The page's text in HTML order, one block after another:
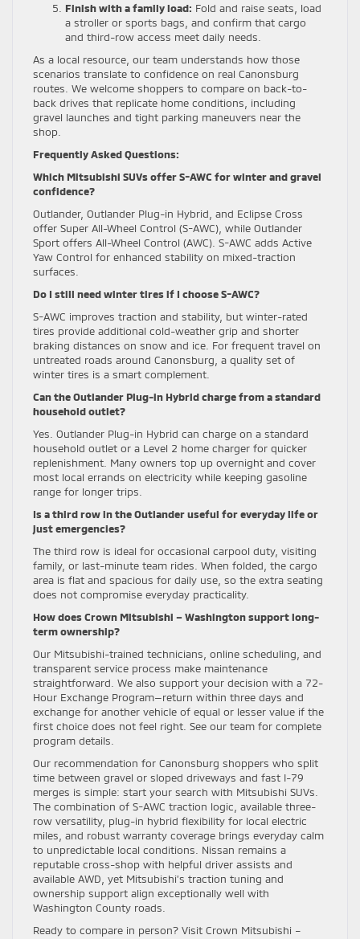
Finish with a family load: Fold and raise seats, load
a stroller or sports bags, and confirm that cargo
and third-row access meet daily needs.
As a local resource, our team understands how those
scenarios translate to confidence on real Canonsburg
routes. We welcome shoppers to compare on back-to-
back drives that replicate home conditions, including
gravel launches and tight parking maneuvers near the
shop.
Frequently Asked Questions:
Which Mitsubishi SUVs offer S-AWC for winter and gravel
confidence?
Outlander, Outlander Plug-in Hybrid, and Eclipse Cross
offer Super All-Wheel Control (S-AWC), while Outlander
Sport offers All-Wheel Control (AWC). S-AWC adds Active
Yaw Control for enhanced stability on mixed-traction
surfaces.
Do I still need winter tires if I choose S-AWC?
S-AWC improves traction and stability, but winter-rated
tires provide additional cold-weather grip and shorter
braking distances on snow and ice. For frequent travel on
untreated roads around Canonsburg, a quality set of
winter tires is a smart complement.
Can the Outlander Plug-in Hybrid charge from a standard
household outlet?
Yes. Outlander Plug-in Hybrid can charge on a standard
household outlet or a Level 2 home charger for quicker
replenishment. Many owners top up overnight and cover
most local errands on electricity while keeping gasoline
range for longer trips.
Is a third row in the Outlander useful for everyday life or
just emergencies?
The third row is ideal for occasional carpool duty, visiting
family, or last-minute team rides. When folded, the cargo
area is flat and spacious for daily use, so the extra seating
does not compromise everyday practicality.
How does Crown Mitsubishi – Washington support long-
term ownership?
Our Mitsubishi-trained technicians, online scheduling, and
transparent service process make maintenance
straightforward. We also support your decision with a 72-
Hour Exchange Program—return within three days and
exchange for another vehicle of equal or lesser value if the
first choice does not feel right. See our team for complete
program details.
Our recommendation for Canonsburg shoppers who split
time between gravel or sloped driveways and fast I-79
merges is simple: start your search with Mitsubishi SUVs.
The combination of S-AWC traction logic, available three-
row versatility, plug-in hybrid flexibility for local electric
miles, and robust warranty coverage brings everyday calm
to unpredictable local conditions. Nissan remains a
reputable cross-shop with helpful driver assists and
available AWD, yet Mitsubishi’s traction tuning and
ownership support align exceptionally well with
Washington County roads.
Ready to compare in person? Visit Crown Mitsubishi –